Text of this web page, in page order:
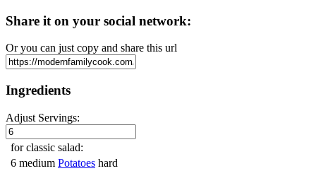
Share it on your social network:
Or you can just copy and share this url
Ingredients
Adjust Servings:
for classic salad:
6 medium Potatoes hard